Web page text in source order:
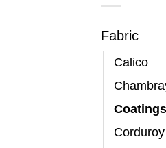
Fabric
Calico